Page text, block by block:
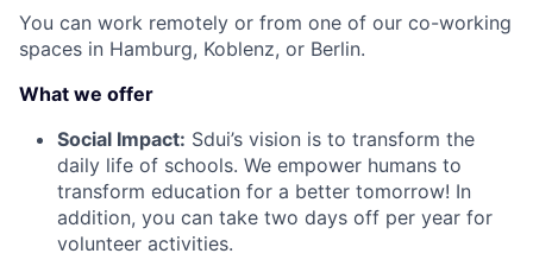
You can work remotely or from one of our co-working
spaces in Hamburg, Koblenz, or Berlin.
What we offer
Social Impact: Sdui’s vision is to transform the
daily life of schools. We empower humans to
transform education for a better tomorrow! In
addition, you can take two days off per year for
volunteer activities.